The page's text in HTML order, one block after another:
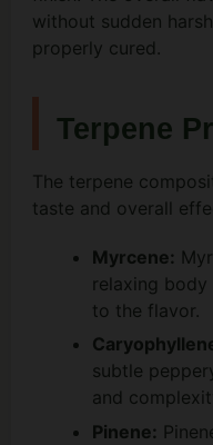
without sudden
properly cured.
Terpene
The terpene
taste and overall
Myrcene:
relaxing body
to the flavor.
subtle
and
Pinene: